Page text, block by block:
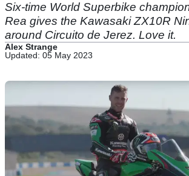
Six-time World Superbike
Rea gives the Kawasaki ZX10R
around Circuito de Jerez. Love it.
Alex Strange
Updated: 05 May 2023